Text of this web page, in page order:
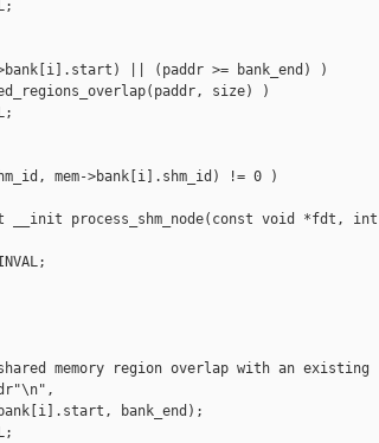
|| (paddr >= bank_end) )
size) )
mem->bank[i].shm_id) != 0 )
__init process_shm_node(const void *fdt, int
memory region overlap with an existing
bank_end);